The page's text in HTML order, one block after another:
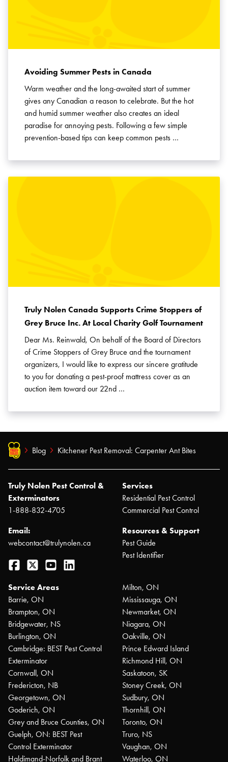
Avoiding Summer Pests in Canada
Warm weather and the long-awaited start of summer
gives any Canadian a reason to celebrate. But the hot
and humid summer weather also creates an ideal
paradise for annoying pests. Following a few simple
prevention-based tips can keep common pests …
Truly Nolen Canada Supports Crime Stoppers of
Grey Bruce Inc. At Local Charity Golf Tournament
Dear Ms. Reinwald, On behalf of the Board of Directors
of Crime Stoppers of Grey Bruce and the tournament
organizers, I would like to express our sincere gratitude
to you for donating a pest-proof mattress cover as an
auction item toward our 22nd …
Blog Kitchener Pest Removal: Carpenter Ant Bites
Truly Nolen Pest Control &
Exterminators
1-888-832-4705
Email:
webcontact@trulynolen.ca
Facebook
Twitter YouTube
Services
Residential Pest Control
Commercial Pest Control
Resources & Support
Pest Guide
Pest Identifier
Service Areas
Barrie, ON
Brampton, ON
Bridgewater, NS
Burlington, ON
Cambridge: BEST Pest Control
Exterminator
Cornwall, ON
Fredericton, NB
Georgetown, ON
Goderich, ON
Grey and Bruce Counties, ON
Guelph, ON: BEST Pest
Control Exterminator
Haldimand-Norfolk and Brant
Milton, ON
Mississauga, ON
Newmarket, ON
Niagara, ON
Oakville, ON
Prince Edward Island
Richmond Hill, ON
Saskatoon, SK
Stoney Creek, ON
Sudbury, ON
Thornhill, ON
Toronto, ON
Truro, NS
Vaughan, ON
Waterloo, ON